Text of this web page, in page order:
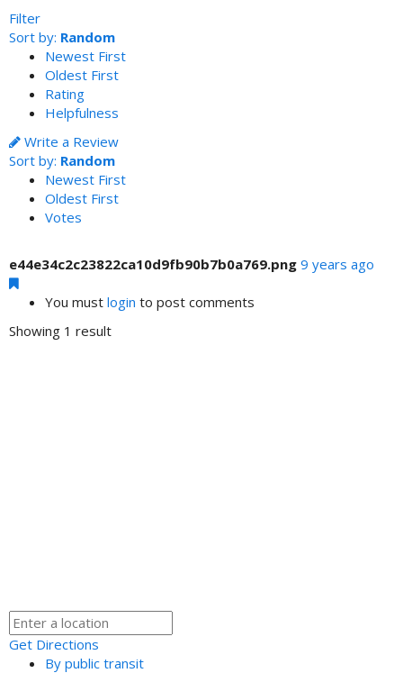
Filter
Sort by: Random
Newest First
Oldest First
Rating
Helpfulness
Write a Review
Sort by: Random
Newest First
Oldest First
Votes
e44e34c2c23822ca10d9fb90b7b0a769.png 9 years ago
You must login to post comments
Showing 1 result
Get Directions
By public transit